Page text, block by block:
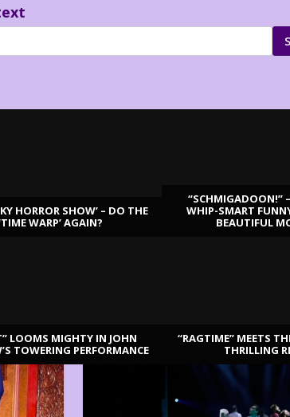
HORROR SHOW’ – DO THE
WARP’ AGAIN?
“SCHMIGADOON!”
WHIP-SMART
BEAUTIFUL
LOOMS MIGHTY IN JOHN
TOWERING PERFORMANCE
“RAGTIME” MEETS
THRILLING